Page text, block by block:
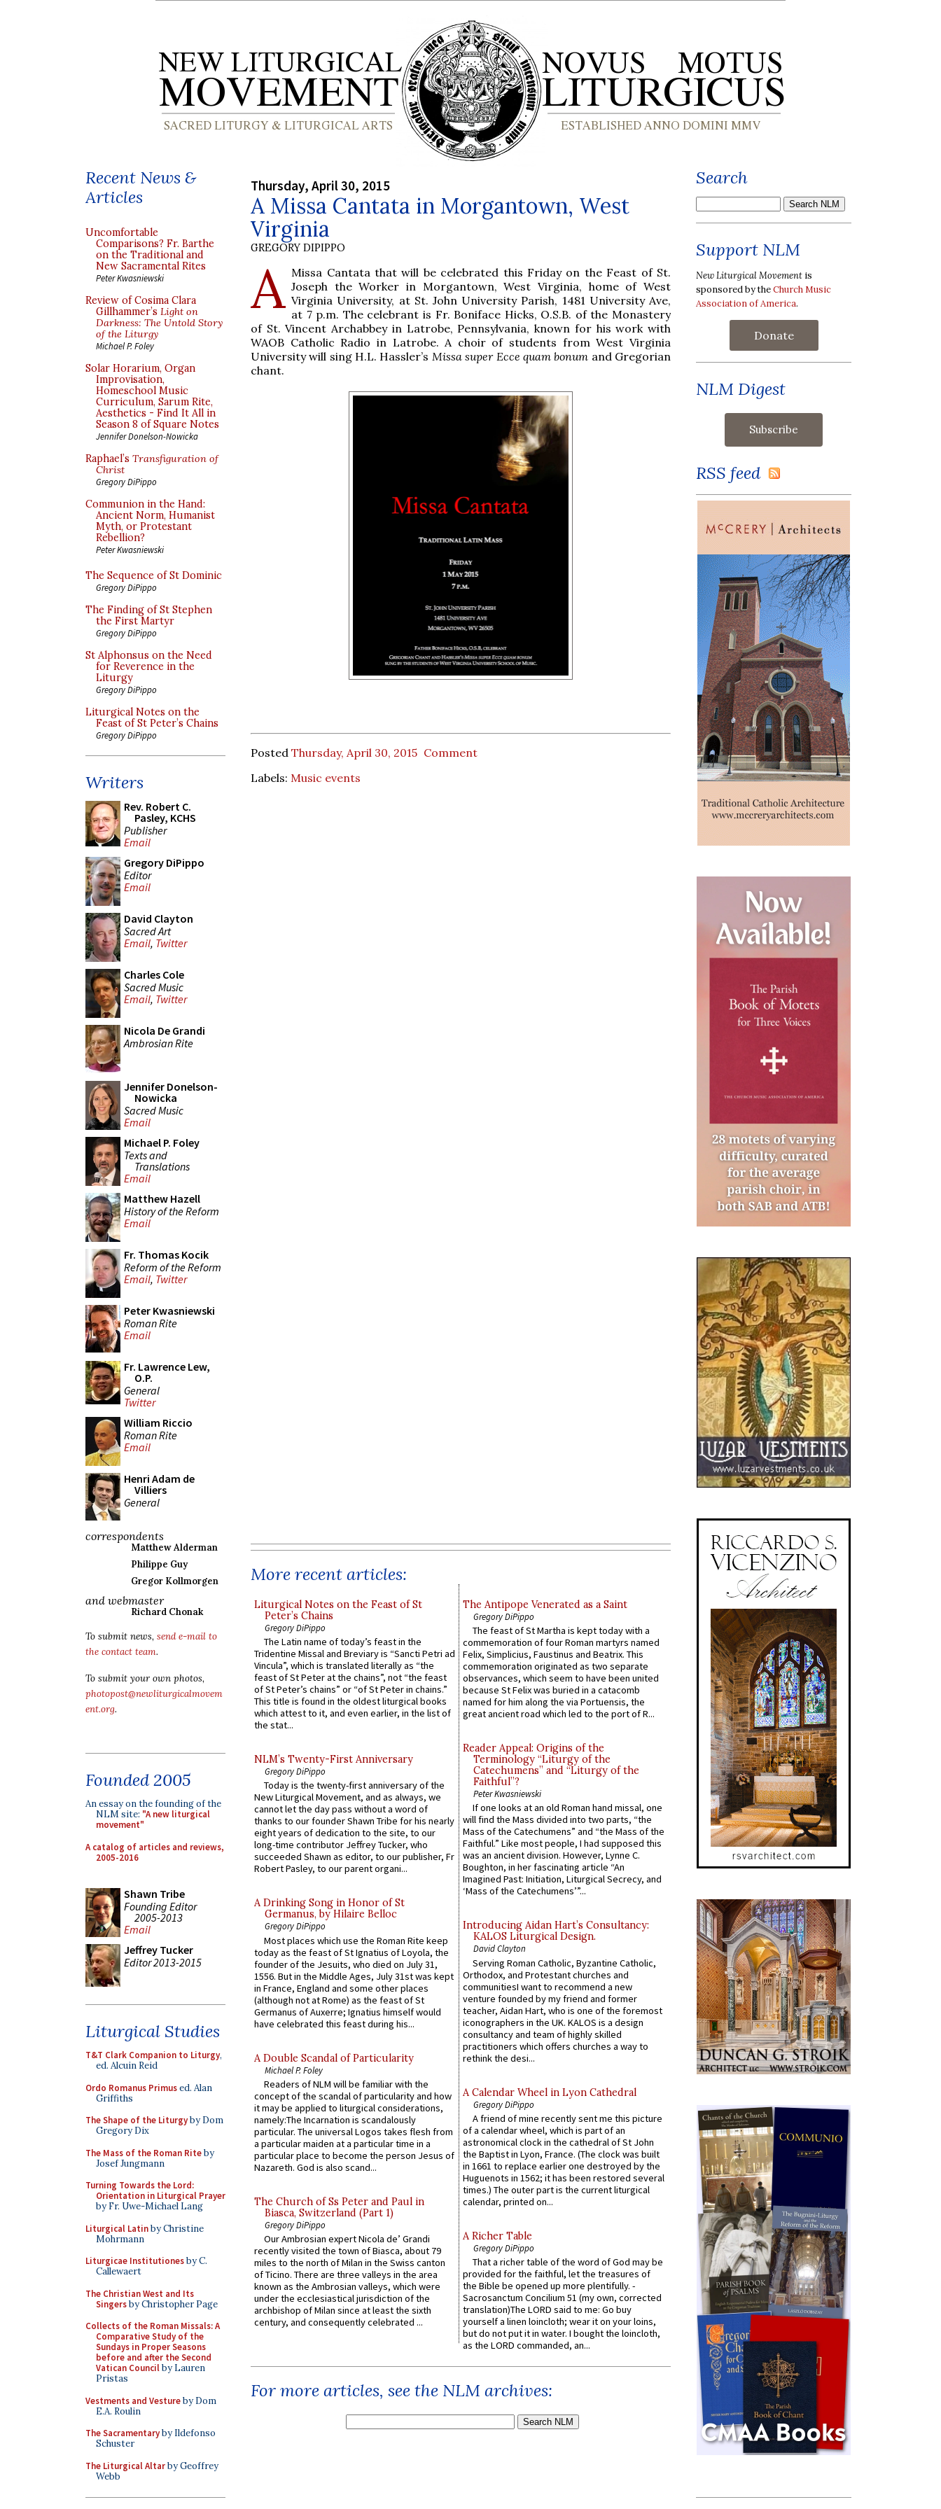
Recent News &
Articles
Uncomfortable
Comparisons? Fr. Barthe
on the Traditional and
New Sacramental Rites
Peter Kwasniewski
Review of Cosima Clara
Gillhammer’s Light on
Darkness: The Untold Story
of the Liturgy
Michael P. Foley
Solar Horarium, Organ
Improvisation,
Homeschool Music
Curriculum, Sarum Rite,
Aesthetics - Find It All in
Season 8 of Square Notes
Jennifer Donelson-Nowicka
Raphael’s Transfiguration of
Christ
Gregory DiPippo
Communion in the Hand:
Ancient Norm, Humanist
Myth, or Protestant
Rebellion?
Peter Kwasniewski
The Sequence of St Dominic
Gregory DiPippo
The Finding of St Stephen
the First Martyr
Gregory DiPippo
St Alphonsus on the Need
for Reverence in the
Liturgy
Gregory DiPippo
Liturgical Notes on the
Feast of St Peter’s Chains
Gregory DiPippo
Writers
Rev. Robert C.
Pasley, KCHS
Publisher
Email
Gregory DiPippo
Editor
Email
David Clayton
Sacred Art
Email, Twitter
Charles Cole
Sacred Music
Email, Twitter
Nicola De Grandi
Ambrosian Rite
Jennifer Donelson-
Nowicka
Sacred Music
Email
Michael P. Foley
Texts and
Translations
Email
Matthew Hazell
History of the Reform
Email
Fr. Thomas Kocik
Reform of the Reform
Email, Twitter
Peter Kwasniewski
Roman Rite
Email
Fr. Lawrence Lew,
O.P.
General
Twitter
William Riccio
Roman Rite
Email
Henri Adam de
Villiers
General
correspondents
Matthew Alderman
Philippe Guy
Gregor Kollmorgen
and webmaster
Richard Chonak
To submit news, send e-mail to
the contact team.
To submit your own photos,
photopost@newliturgicalmovem
ent.org.
Founded 2005
An essay on the founding of the
NLM site: "A new liturgical
movement"
A catalog of articles and reviews,
2005-2016
Shawn Tribe
Founding Editor
2005-2013
Email
Jeffrey Tucker
Editor 2013-2015
Liturgical Studies
T&T Clark Companion to Liturgy,
ed. Alcuin Reid
Ordo Romanus Primused. Alan
Griffiths
The Shape of the Liturgyby Dom
Gregory Dix
The Mass of the Roman Riteby
Josef Jungmann
Turning Towards the Lord:
Orientation in Liturgical Prayer
by Fr. Uwe-Michael Lang
Liturgical Latinby Christine
Mohrmann
Liturgicae Institutionesby C.
Callewaert
The Christian West and Its
Singersby Christopher Page
Collects of the Roman Missals: A
Comparative Study of the
Sundays in Proper Seasons
before and after the Second
Vatican Councilby Lauren
Pristas
Vestments and Vestureby Dom
E.A. Roulin
The Sacramentaryby Ildefonso
Schuster
The Liturgical Altarby Geoffrey
Webb
Thursday, April 30, 2015
A Missa Cantata in Morgantown, West
Virginia
GREGORY DIPIPPO
A Missa Cantata that will be celebrated this Friday on the Feast of St.
Joseph the Worker in Morgantown, West Virginia, home of West
Virginia University, at St. John University Parish, 1481 University Ave,
at 7 p.m. The celebrant is Fr. Boniface Hicks, O.S.B. of the Monastery
of St. Vincent Archabbey in Latrobe, Pennsylvania, known for his work with
WAOB Catholic Radio in Latrobe. A choir of students from West Virginia
University will sing H.L. Hassler’s Missa super Ecce quam bonum and Gregorian
chant.
Posted Thursday, April 30, 2015 Comment
Labels: Music events
More recent articles:
Liturgical Notes on the Feast of St
Peter’s Chains
Gregory DiPippo
The Latin name of today’s feast in the
Tridentine Missal and Breviary is “Sancti Petri ad
Vincula”, which is translated literally as “the
feast of St Peter at the chains”, not “the feast
of St Peter’s chains” or “of St Peter in chains.”
This title is found in the oldest liturgical books
which attest to it, and even earlier, in the list of
the stat...
NLM’s Twenty-First Anniversary
Gregory DiPippo
Today is the twenty-first anniversary of the
New Liturgical Movement, and as always, we
cannot let the day pass without a word of
thanks to our founder Shawn Tribe for his nearly
eight years of dedication to the site, to our
long-time contributor Jeffrey Tucker, who
succeeded Shawn as editor, to our publisher, Fr
Robert Pasley, to our parent organi...
A Drinking Song in Honor of St
Germanus, by Hilaire Belloc
Gregory DiPippo
Most places which use the Roman Rite keep
today as the feast of St Ignatius of Loyola, the
founder of the Jesuits, who died on July 31,
1556. But in the Middle Ages, July 31st was kept
in France, England and some other places
(although not at Rome) as the feast of St
Germanus of Auxerre; Ignatius himself would
have celebrated this feast during his...
A Double Scandal of Particularity
Michael P. Foley
Readers of NLM will be familiar with the
concept of the scandal of particularity and how
it may be applied to liturgical considerations,
namely:The Incarnation is scandalously
particular. The universal Logos takes flesh from
a particular maiden at a particular time in a
particular place to become the person Jesus of
Nazareth. God is also scand...
The Church of Ss Peter and Paul in
Biasca, Switzerland (Part 1)
Gregory DiPippo
Our Ambrosian expert Nicola de’ Grandi
recently visited the town of Biasca, about 79
miles to the north of Milan in the Swiss canton
of Ticino. There are three valleys in the area
known as the Ambrosian valleys, which were
under the ecclesiastical jurisdiction of the
archbishop of Milan since at least the sixth
century, and consequently celebrated ...
The Antipope Venerated as a Saint
Gregory DiPippo
The feast of St Martha is kept today with a
commemoration of four Roman martyrs named
Felix, Simplicius, Faustinus and Beatrix. This
commemoration originated as two separate
observances, which seem to have been united
because St Felix was buried in a catacomb
named for him along the via Portuensis, the
great ancient road which led to the port of R...
Reader Appeal: Origins of the
Terminology “Liturgy of the
Catechumens” and “Liturgy of the
Faithful”?
Peter Kwasniewski
If one looks at an old Roman hand missal, one
will find the Mass divided into two parts, “the
Mass of the Catechumens” and “the Mass of the
Faithful.” Like most people, I had supposed this
was an ancient division. However, Lynne C.
Boughton, in her fascinating article “An
Imagined Past: Initiation, Liturgical Secrecy, and
‘Mass of the Catechumens’”...
Introducing Aidan Hart’s Consultancy:
KALOS Liturgical Design.
David Clayton
Serving Roman Catholic, Byzantine Catholic,
Orthodox, and Protestant churches and
communitiesI want to recommend a new
venture founded by my friend and former
teacher, Aidan Hart, who is one of the foremost
iconographers in the UK. KALOS is a design
consultancy and team of highly skilled
practitioners which offers churches a way to
rethink the desi...
A Calendar Wheel in Lyon Cathedral
Gregory DiPippo
A friend of mine recently sent me this picture
of a calendar wheel, which is part of an
astronomical clock in the cathedral of St John
the Baptist in Lyon, France. (The clock was built
in 1661 to replace earlier one destroyed by the
Huguenots in 1562; it has been restored several
times.) The outer part is the current liturgical
calendar, printed on...
A Richer Table
Gregory DiPippo
That a richer table of the word of God may be
provided for the faithful, let the treasures of
the Bible be opened up more plentifully. -
Sacrosanctum Concilium 51 (my own, corrected
translation)The LORD said to me: Go buy
yourself a linen loincloth; wear it on your loins,
but do not put it in water. I bought the loincloth,
as the LORD commanded, an...
For more articles, see the NLM archives:
Search
Support NLM
New Liturgical Movement is
sponsored by theChurch Music
Association of America.
Donate
NLM Digest
RSS feed